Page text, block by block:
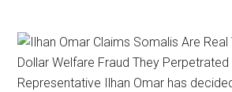
Representative Ilhan Omar has